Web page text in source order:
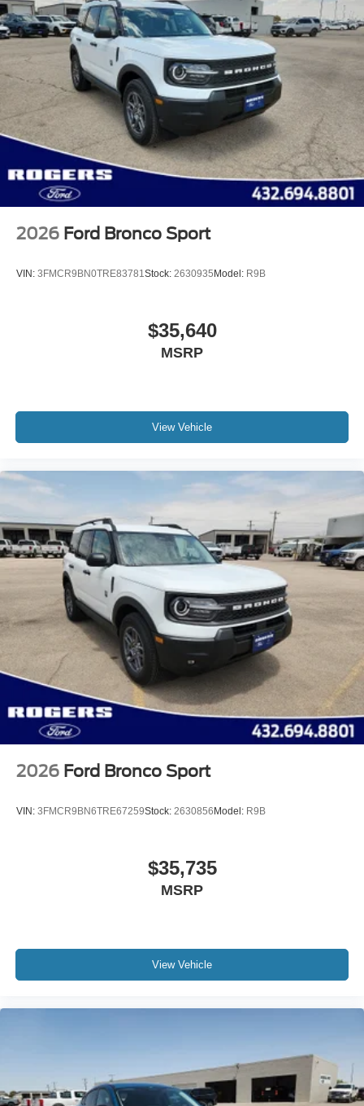
2026 Ford Bronco Sport
VIN: 3FMCR9BN0TRE83781Stock: 2630935 Model: R9B
$35,640
MSRP
View Vehicle
2026 Ford Bronco Sport
VIN: 3FMCR9BN6TRE67259Stock: 2630856 Model: R9B
$35,735
MSRP
View Vehicle